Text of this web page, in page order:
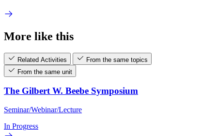
More like this
Related Activities
From the same topics
From the same unit
The Gilbert W. Beebe Symposium
Seminar/Webinar/Lecture
In Progress